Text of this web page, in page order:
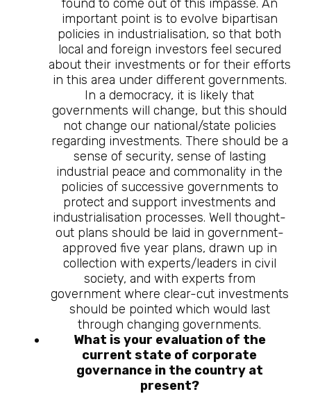
found to come out of this impasse. An
important point is to evolve bipartisan
policies in industrialisation, so that both
local and foreign investors feel secured
about their investments or for their efforts
in this area under different governments.
In a democracy, it is likely that
governments will change, but this should
not change our national/state policies
regarding investments. There should be a
sense of security, sense of lasting
industrial peace and commonality in the
policies of successive governments to
protect and support investments and
industrialisation processes. Well thought-
out plans should be laid in government-
approved five year plans, drawn up in
collection with experts/leaders in civil
society, and with experts from
government where clear-cut investments
should be pointed which would last
through changing governments.
What is your evaluation of the
current state of corporate
governance in the country at
present?